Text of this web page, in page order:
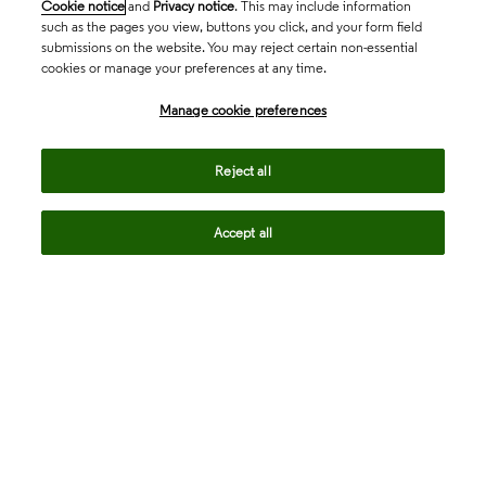
Cookie notice and Privacy notice. This may include information
such as the pages you view, buttons you click, and your form field
submissions on the website. You may reject certain non-essential
cookies or manage your preferences at any time.
Manage cookie preferences
Reject all
Accept all